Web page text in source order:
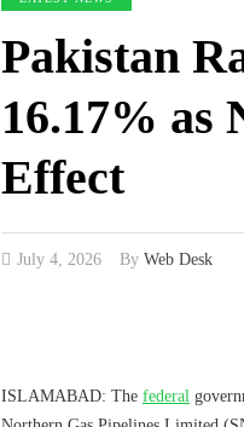
Pakistan
16.17% as
Effect
July 4, 2026 By Web Desk
ISLAMABAD: The federal